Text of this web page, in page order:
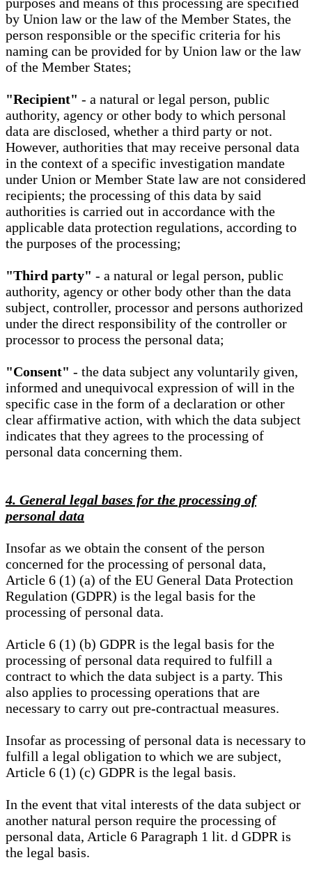
purposes and means of this processing are specified
by Union law or the law of the Member States, the
person responsible or the specific criteria for his
naming can be provided for by Union law or the law
of the Member States;
"Recipient" - a natural or legal person, public
authority, agency or other body to which personal
data are disclosed, whether a third party or not.
However, authorities that may receive personal data
in the context of a specific investigation mandate
under Union or Member State law are not considered
recipients; the processing of this data by said
authorities is carried out in accordance with the
applicable data protection regulations, according to
the purposes of the processing;
"Third party" - a natural or legal person, public
authority, agency or other body other than the data
subject, controller, processor and persons authorized
under the direct responsibility of the controller or
processor to process the personal data;
"Consent" - the data subject any voluntarily given,
informed and unequivocal expression of will in the
specific case in the form of a declaration or other
clear affirmative action, with which the data subject
indicates that they agrees to the processing of
personal data concerning them.
4. General legal bases for the processing of
personal data
Insofar as we obtain the consent of the person
concerned for the processing of personal data,
Article 6 (1) (a) of the EU General Data Protection
Regulation (GDPR) is the legal basis for the
processing of personal data.
Article 6 (1) (b) GDPR is the legal basis for the
processing of personal data required to fulfill a
contract to which the data subject is a party. This
also applies to processing operations that are
necessary to carry out pre-contractual measures.
Insofar as processing of personal data is necessary to
fulfill a legal obligation to which we are subject,
Article 6 (1) (c) GDPR is the legal basis.
In the event that vital interests of the data subject or
another natural person require the processing of
personal data, Article 6 Paragraph 1 lit. d GDPR is
the legal basis.